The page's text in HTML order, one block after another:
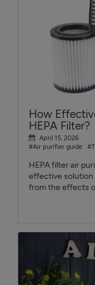
How
HEPA Filter?
April 15, 2026
#Air purifier guide
HEPA filter air
effective solution
from the effects